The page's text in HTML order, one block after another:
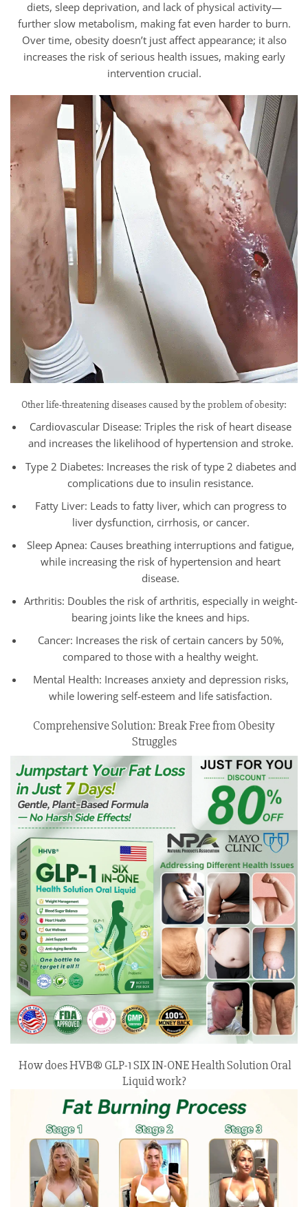
diets, sleep deprivation, and lack of physical activity—
further slow metabolism, making fat even harder to burn.
Over time, obesity doesn’t just affect appearance; it also
increases the risk of serious health issues, making early
intervention crucial.
Other life-threatening diseases caused by the problem of obesity:
Cardiovascular Disease: Triples the risk of heart disease
and increases the likelihood of hypertension and stroke.
Type 2 Diabetes: Increases the risk of type 2 diabetes and
complications due to insulin resistance.
Fatty Liver: Leads to fatty liver, which can progress to
liver dysfunction, cirrhosis, or cancer.
Sleep Apnea: Causes breathing interruptions and fatigue,
while increasing the risk of hypertension and heart
disease.
Arthritis: Doubles the risk of arthritis, especially in weight-
bearing joints like the knees and hips.
Cancer: Increases the risk of certain cancers by 50%,
compared to those with a healthy weight.
Mental Health: Increases anxiety and depression risks,
while lowering self-esteem and life satisfaction.
Comprehensive Solution: Break Free from Obesity
Struggles
How does HVB® GLP-1 SIX IN-ONE Health Solution Oral
Liquid work?